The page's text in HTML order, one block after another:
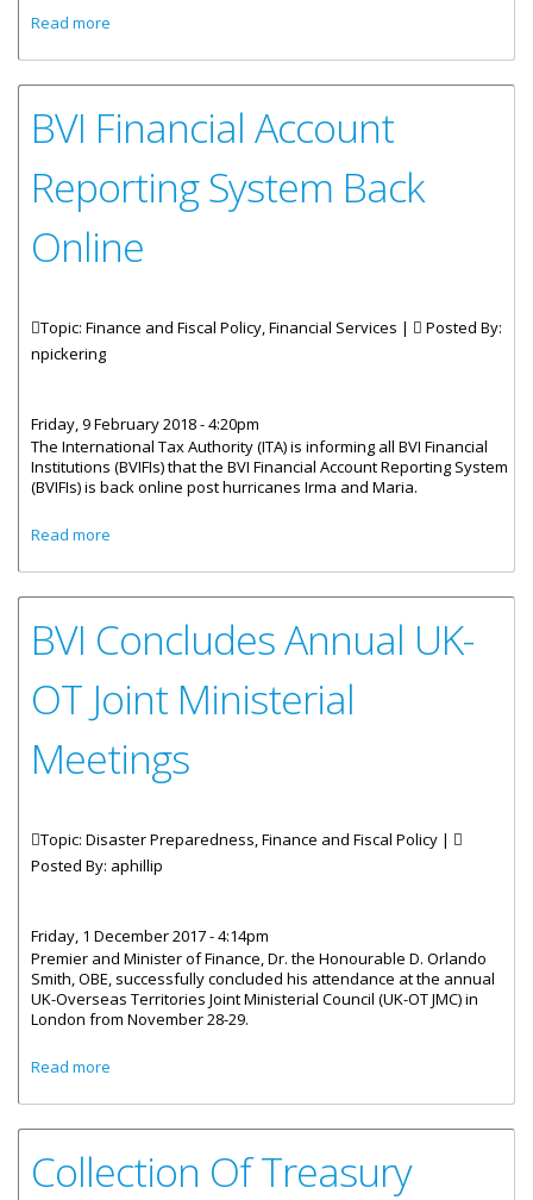
Read more
BVI Financial Account
Reporting System Back
Online
Topic: Finance and Fiscal Policy, Financial Services |
Posted By:
npickering
Friday, 9 February 2018 - 4:20pm
The International Tax Authority (ITA) is informing all BVI Financial
Institutions (BVIFIs) that the BVI Financial Account Reporting System
(BVIFIs) is back online post hurricanes Irma and Maria.
Read more
BVI Concludes Annual UK-
OT Joint Ministerial
Meetings
Topic: Disaster Preparedness, Finance and Fiscal Policy |
Posted By: aphillip
Friday, 1 December 2017 - 4:14pm
Premier and Minister of Finance, Dr. the Honourable D. Orlando
Smith, OBE, successfully concluded his attendance at the annual
UK-Overseas Territories Joint Ministerial Council (UK-OT JMC) in
London from November 28-29.
Read more
Collection Of Treasury